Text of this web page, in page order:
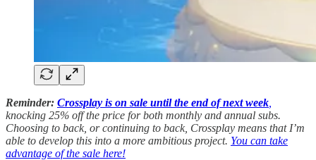
Reminder: Crossplay is on sale until the end of next week
knocking 25% off the price for both monthly and annual subs.
Choosing to back, or continuing to back, Crossplay means that I’m
able to develop this into a more ambitious project. You can take
advantage of the sale here!